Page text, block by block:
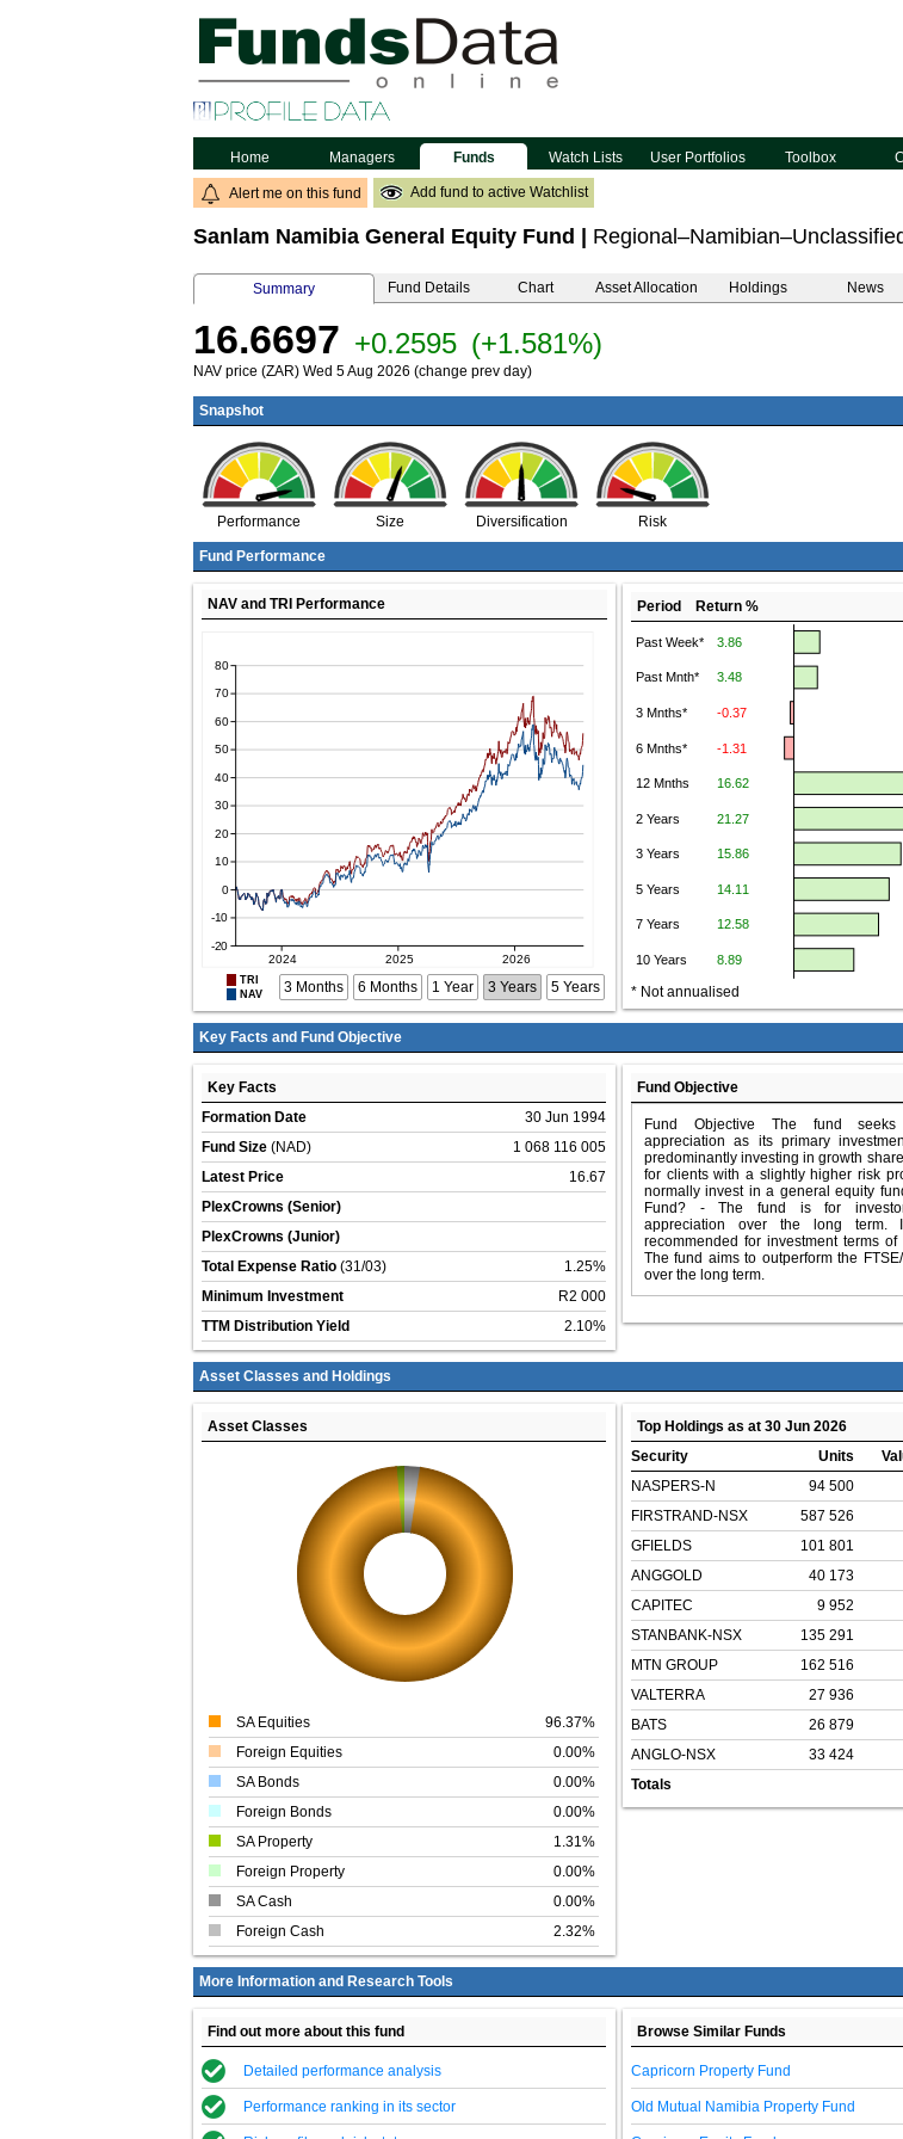
Home
Managers Funds Watch Lists User Portfolios Toolbox
Alert me on this fund Add fund to active Watchlist
Sanlam Namibia General Equity Fund
Summary Fund Details Chart Asset Allocation Holdings News
16.6697 +0.2595 (+1.581%)
NAV price (ZAR) Wed 5 Aug 2026 (change prev day)
Snapshot
Performance Size Diversification Risk
Fund Performance
NAV and TRI Performance
TRI
NAV
3 Months 6 Months 1 Year 3 Years 5 Years
Period Return %
* Not annualised
Key Facts and Fund Objective
Key Facts
Formation Date
30 Jun 1994
Fund Size (NAD)
1 068 116 005
Latest Price
16.67
PlexCrowns (Senior)
PlexCrowns (Junior)
Total Expense Ratio (31/03)
1.25%
Minimum Investment
R2 000
TTM Distribution Yield
2.10%
Fund Objective
Fund Objective The fund seeks
appreciation as its primary
predominantly investing in growth
for clients with a slightly higher risk
normally invest in a general equity
Fund? - The fund is for
appreciation over the long term.
recommended for investment terms
The fund aims to outperform the
over the long term.
Asset Classes and Holdings
Asset Classes
SA Equities
96.37%
Foreign Equities
0.00%
SA Bonds
0.00%
Foreign Bonds
0.00%
SA Property
1.31%
Foreign Property
0.00%
SA Cash
0.00%
Foreign Cash
2.32%
Top Holdings as at 30 Jun 2026
Security
Units
NASPERS-N
94 500
FIRSTRAND-NSX
587 526
GFIELDS
101 801
ANGGOLD
40 173
CAPITEC
9 952
STANBANK-NSX
135 291
MTN GROUP
162 516
VALTERRA
27 936
BATS
26 879
ANGLO-NSX
33 424
Totals
More Information and Research Tools
Find out more about this fund
Detailed performance analysis
Performance ranking in its sector
Browse Similar Funds
Capricorn Property Fund
Old Mutual Namibia Property Fund